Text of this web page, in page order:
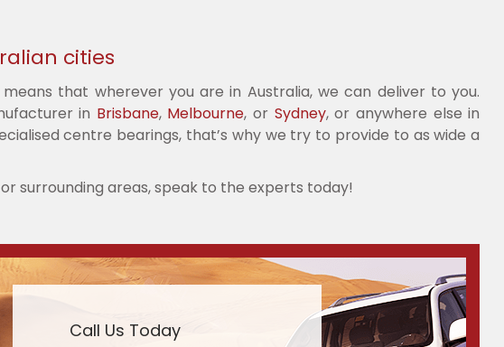
cities
that wherever you are in Australia, we can deliver to you.
in Brisbane, Melbourne, or Sydney, or anywhere else in
centre bearings, that’s why we try to provide to as wide a
surrounding areas, speak to the experts today!
Call Us Today